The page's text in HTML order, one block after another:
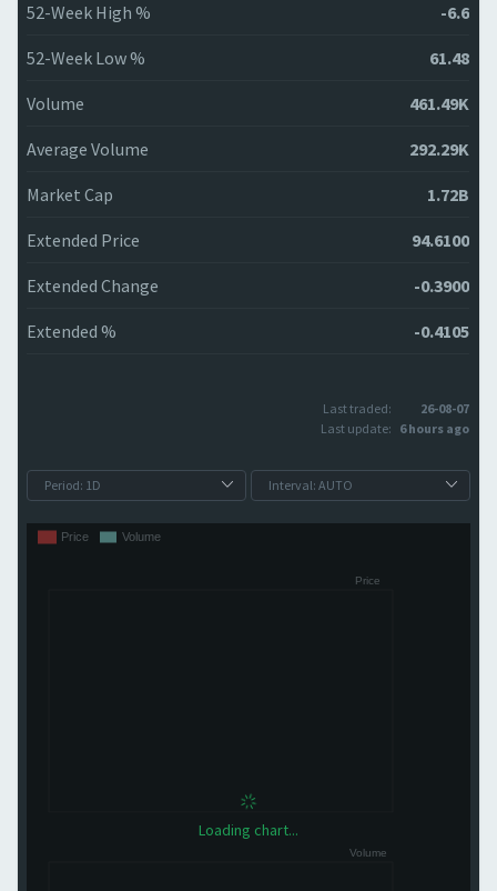
52-Week High % -6.6
52-Week Low % 61.48
Volume 461.49K
Average Volume 292.29K
Market Cap 1.72B
Extended Price 94.6100
Extended Change -0.3900
Extended % -0.4105
Last traded:
26-08-07
Last update: 6 hours ago
Loading chart...